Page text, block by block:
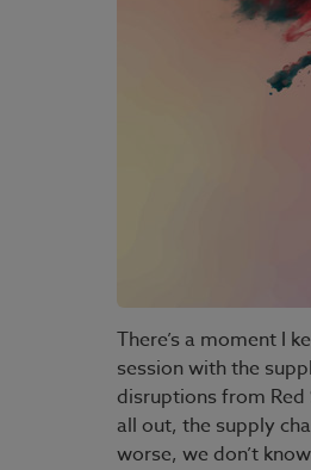
There’s a moment I
session with the
disruptions from
all out, the supply
worse, we don’t